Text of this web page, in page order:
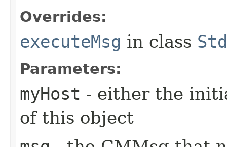
Overrides:
executeMsg in class
Parameters:
myHost - either the
of this object